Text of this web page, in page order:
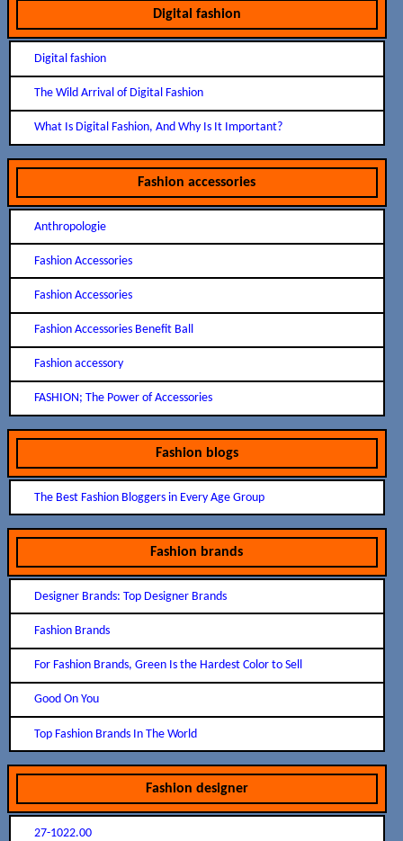
Digital fashion
Digital fashion
The Wild Arrival of Digital Fashion
What Is Digital Fashion, And Why Is It Important?
Fashion accessories
Anthropologie
Fashion Accessories
Fashion Accessories
Fashion Accessories Benefit Ball
Fashion accessory
FASHION; The Power of Accessories
Fashion blogs
The Best Fashion Bloggers in Every Age Group
Fashion brands
Designer Brands: Top Designer Brands
Fashion Brands
For Fashion Brands, Green Is the Hardest Color to Sell
Good On You
Top Fashion Brands In The World
Fashion designer
27-1022.00